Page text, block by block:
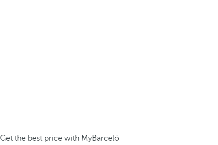
Get the best price with MyBarceló